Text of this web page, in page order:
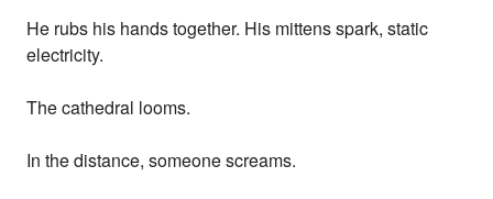
He rubs his hands together. His mittens spark, static
electricity.
The cathedral looms.
In the distance, someone screams.